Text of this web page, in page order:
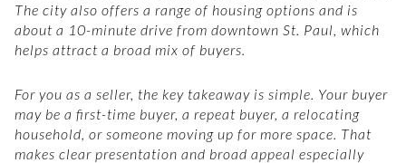
The city also offers a range of housing options and is
about a 10-minute drive from downtown St. Paul, which
helps attract a broad mix of buyers.
For you as a seller, the key takeaway is simple. Your buyer
may be a first-time buyer, a repeat buyer, a relocating
household, or someone moving up for more space. That
makes clear presentation and broad appeal especially